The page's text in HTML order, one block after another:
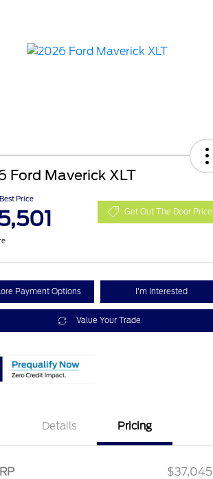
Ford Maverick XLT
Price
Get Out The Door Price
Payment Options I'm Interested
Value Your Trade
Details Pricing
$37,045